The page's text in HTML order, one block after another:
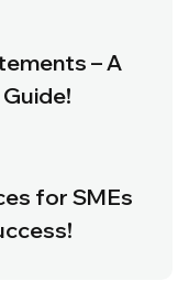
– A
for SMEs